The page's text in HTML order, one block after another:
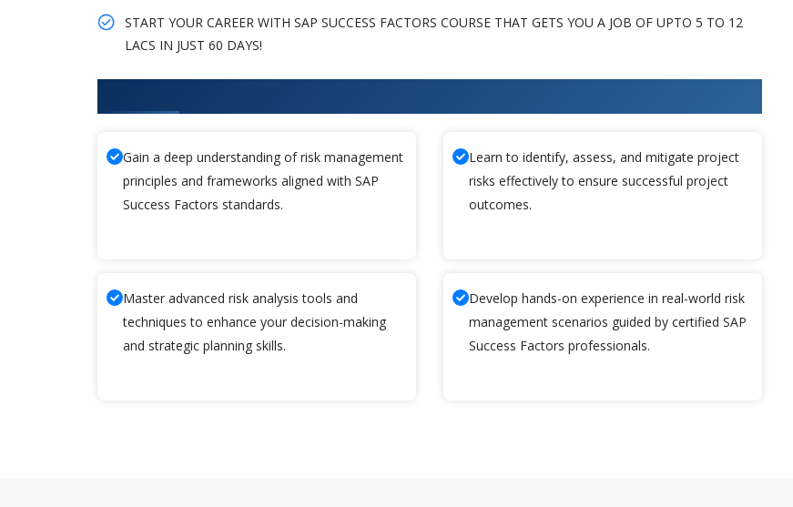
START YOUR CAREER WITH SAP SUCCESS FACTORS COURSE THAT GETS YOU A JOB OF UPTO 5 TO 12
LACS IN JUST 60 DAYS!
Gain a deep understanding of risk management
principles and frameworks aligned with SAP
Success Factors standards.
Learn to identify, assess, and mitigate project
risks effectively to ensure successful project
outcomes.
Master advanced risk analysis tools and
techniques to enhance your decision-making
and strategic planning skills.
Develop hands-on experience in real-world risk
management scenarios guided by certified SAP
Success Factors professionals.